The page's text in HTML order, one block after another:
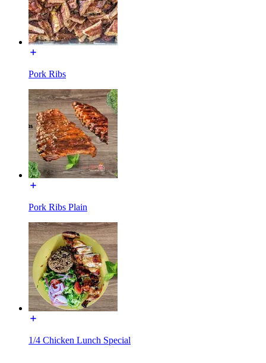
Pork Ribs
Pork Ribs Plain
1/4 Chicken Lunch Special